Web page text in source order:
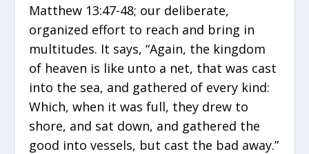
Matthew 13:47-48; our deliberate,
organized effort to reach and bring in
multitudes. It says, “Again, the kingdom
of heaven is like unto a net, that was cast
into the sea, and gathered of every kind:
Which, when it was full, they drew to
shore, and sat down, and gathered the
good into vessels, but cast the bad away.”